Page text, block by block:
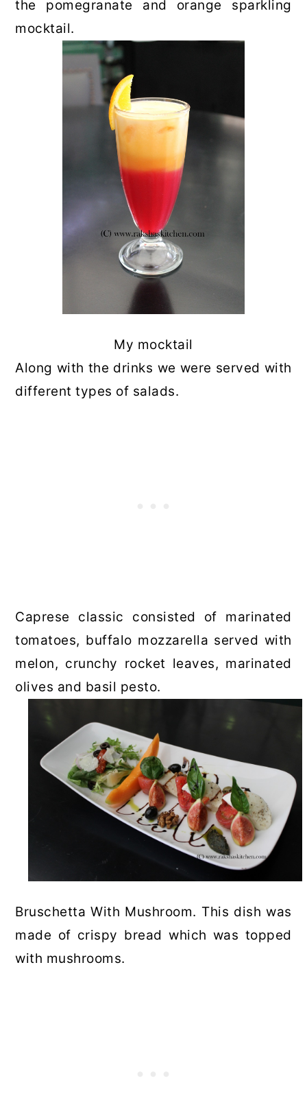
the pomegranate and orange sparkling
mocktail.
My mocktail
Along with the drinks we were served with
different types of salads.
Caprese classic consisted of marinated
tomatoes, buffalo mozzarella served with
melon, crunchy rocket leaves, marinated
olives and basil pesto.
Bruschetta With Mushroom. This dish was
made of crispy bread which was topped
with mushrooms.